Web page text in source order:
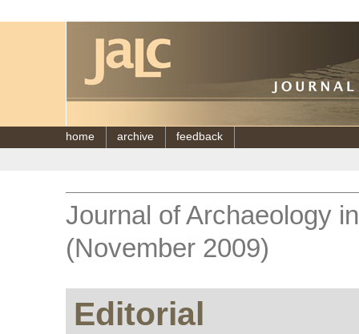
home archive feedback
Journal of Archaeology
(November 2009)
Editorial